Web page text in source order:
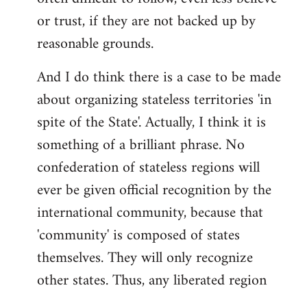
or trust, if they are not backed up by
reasonable grounds.
And I do think there is a case to be made
about organizing stateless territories 'in
spite of the State'. Actually, I think it is
something of a brilliant phrase. No
confederation of stateless regions will
ever be given official recognition by the
international community, because that
'community' is composed of states
themselves. They will only recognize
other states. Thus, any liberated region